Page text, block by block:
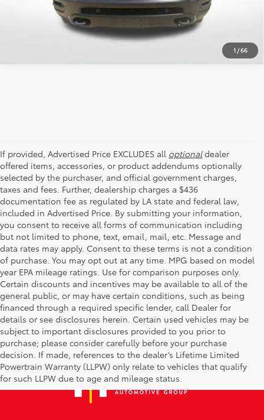
1 /66
If provided, Advertised Price EXCLUDES all optionaldealer
offered items, accessories, or product addendums optionally
selected by the purchaser, and official government charges,
taxes and fees. Further, dealership charges a $436
documentation fee as regulated by LA state and federal law,
included in Advertised Price. By submitting your information,
you consent to receive all forms of communication including
but not limited to phone, text, email, mail, etc. Message and
data rates may apply. Consent to these terms is not a condition
of purchase. You may opt out at any time. MPG based on model
year EPA mileage ratings. Use for comparison purposes only.
Certain discounts and incentives may be available to all of the
general public, or may have certain conditions, such as being
financed through a required specific lender, call Dealer for
details or see disclosures herein. Certain used vehicles may be
subject to important disclosures provided to you prior to
purchase; please consider carefully before your purchase
decision. If made, references to the dealer’s Lifetime Limited
Powertrain Warranty (LLPW) only relate to vehicles that qualify
for such LLPW due to age and mileage status.